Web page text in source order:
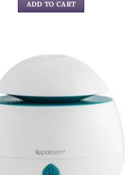
$39.99.
ADD TO CART